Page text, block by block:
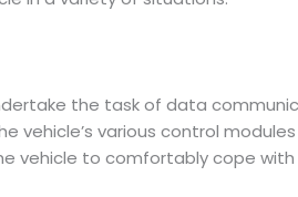
the task of data
vehicle’s various control
vehicle to comfortably cope